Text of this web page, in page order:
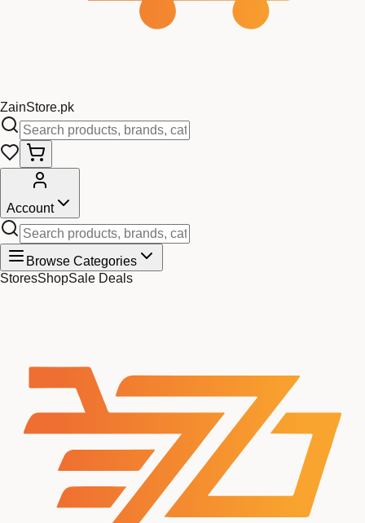
ZainStore.pk
Account
Browse Categories
StoresShopSale Deals